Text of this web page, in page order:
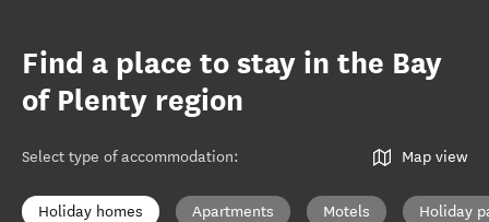
Find a place to stay in the Bay
of Plenty region
Select type of accommodation: Map view
Holiday homes Apartments Motels Holiday